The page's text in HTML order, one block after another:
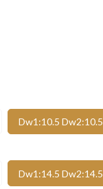
Dw1:10.5 Dw2:10.5
Dw1:14.5 Dw2:14.5